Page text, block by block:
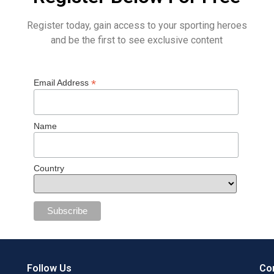
Register today, gain access to your sporting heroes
and be the first to see exclusive content
Email Address *
Name
Country
Follow Us